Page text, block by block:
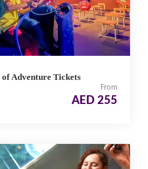
Adventure Tickets
From
AED 255